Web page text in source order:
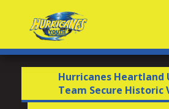
Hurricanes Heartland
Team Secure Historic